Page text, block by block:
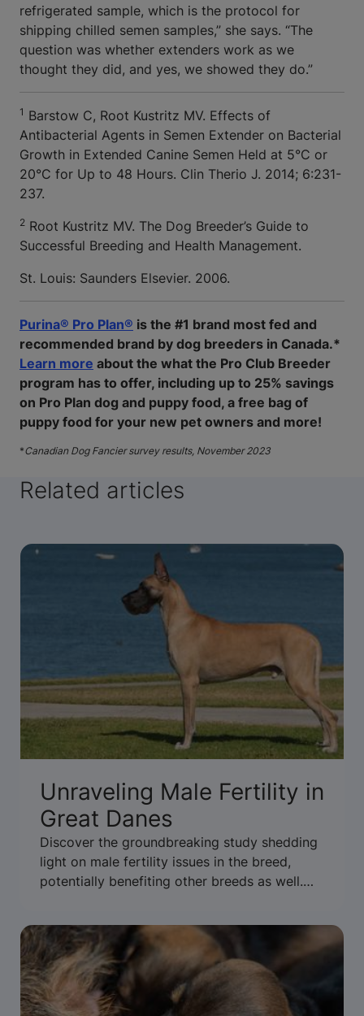
refrigerated sample, which is the protocol for
shipping chilled semen samples,” she says. “The
question was whether extenders work as we
thought they did, and yes, we showed they do.”
1 Barstow C, Root Kustritz MV. Effects of
Antibacterial Agents in Semen Extender on Bacterial
Growth in Extended Canine Semen Held at 5°C or
20°C for Up to 48 Hours. Clin Therio J. 2014; 6:231-
237.
2 Root Kustritz MV. The Dog Breeder’s Guide to
Successful Breeding and Health Management.
St. Louis: Saunders Elsevier. 2006.
Purina® Pro Plan® is the #1 brand most fed and
recommended brand by dog breeders in Canada.*
Learn more about the what the Pro Club Breeder
program has to offer, including up to 25% savings
on Pro Plan dog and puppy food, a free bag of
puppy food for your new pet owners and more!
*Canadian Dog Fancier survey results, November 2023
Related articles
Unraveling Male Fertility in
Great Danes
Discover the groundbreaking study shedding
light on male fertility issues in the breed,
potentially benefiting other breeds as well.